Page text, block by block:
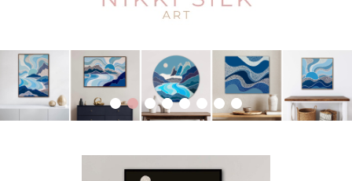
1 2 3 4 5 6 7 8